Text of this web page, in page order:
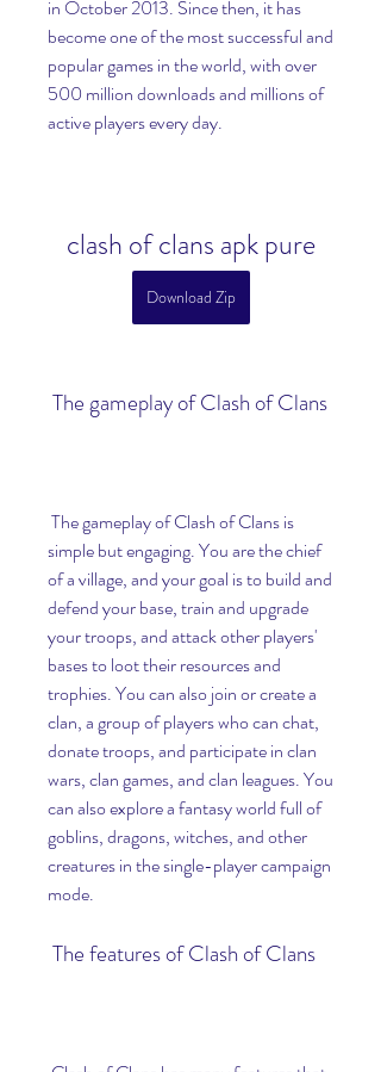
in October 2013. Since then, it has
become one of the most successful and
popular games in the world, with over
500 million downloads and millions of
active players every day.
clash of clans apk pure
Download Zip
The gameplay of Clash of Clans
simple but engaging. You are the chief
of a village, and your goal is to build and
defend your base, train and upgrade
your troops, and attack other players'
bases to loot their resources and
trophies. You can also join or create a
clan, a group of players who can chat,
donate troops, and participate in clan
wars, clan games, and clan leagues. You
can also explore a fantasy world full of
goblins, dragons, witches, and other
creatures in the single-player campaign
mode.
The features of Clash of Clans